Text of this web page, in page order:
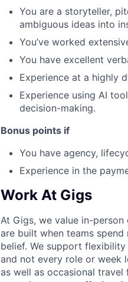
You are a storyteller,
ambiguous ideas into
You’ve worked
You have excellent
Experience at a highly
Experience using AI
decision-making.
Bonus points if
You have agency,
Experience in the
Work At Gigs
At Gigs, we value in-
are built when teams
belief. We support
and not every role or week
as well as occasional